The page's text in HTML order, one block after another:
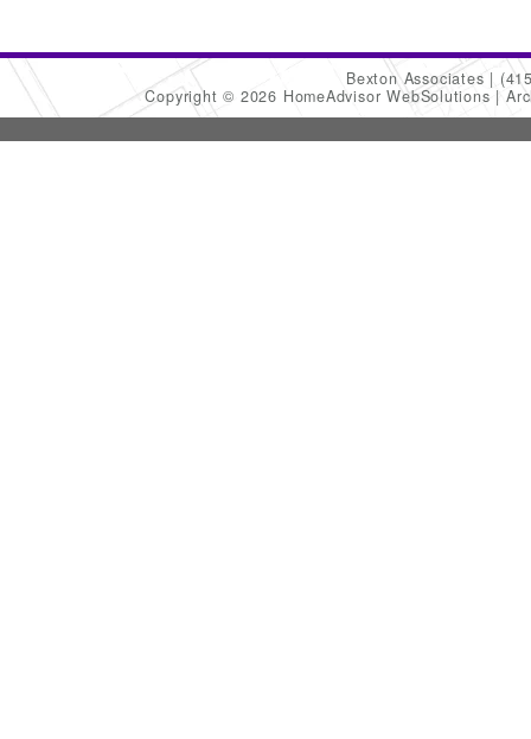
Bexton Associates
Copyright © 2026 HomeAdvisor WebSolutions